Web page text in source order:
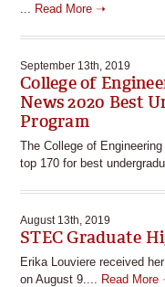
Read More ➝
September 13th, 2019
College of
News 2020 Best
Program
The College of
top 170 for best
August 13th, 2019
STEC Graduate
Erika Louviere received
on August 9.... Read More